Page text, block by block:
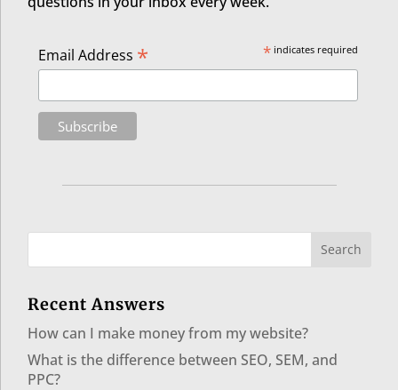
*indicates required
Email Address *
Recent Answers
How can I make money from my website?
What is the difference between SEO, SEM, and
PPC?